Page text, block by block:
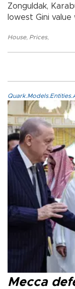
Zonguldak,
lowest Gini value
House, Prices,
Mecca